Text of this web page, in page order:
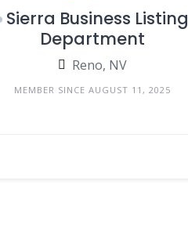
Sierra Business Listing
Department
Reno, NV
MEMBER SINCE AUGUST 11, 2025